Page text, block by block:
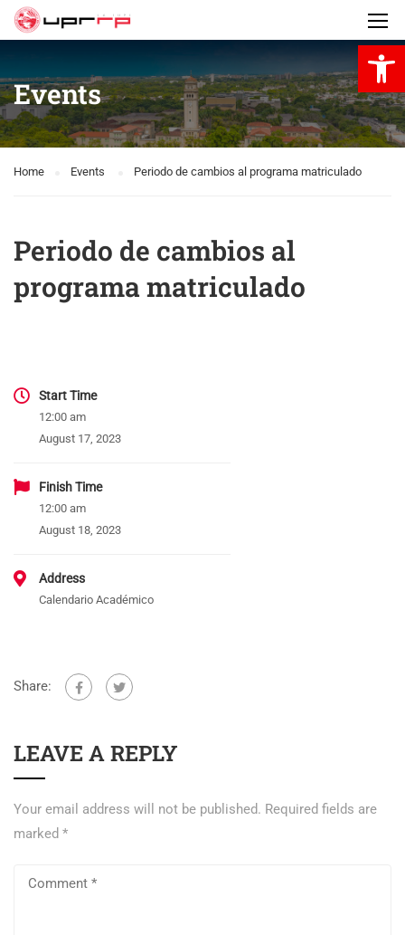
Events
Home Events Periodo de cambios al programa matriculado
Periodo de cambios al
programa matriculado
Start Time
12:00 am
August 17, 2023
Finish Time
12:00 am
August 18, 2023
Address
Calendario Académico
Share:
LEAVE A REPLY
Your email address will not be published. Required fields are
marked *